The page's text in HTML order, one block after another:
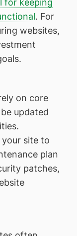
for keeping
. For
websites,
on core
updated
site to
plan
patches,